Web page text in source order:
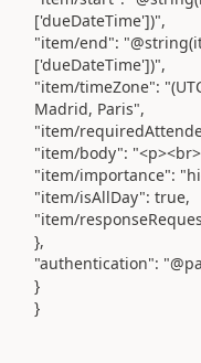
['dueDateTime'])",
"item/end":
['dueDateTime'])",
"item/timeZone":
Madrid, Paris",
"item/
"item/body":
"item/importance":
"item/isAllDay": true,
"item/
},
"authentication":
}
}